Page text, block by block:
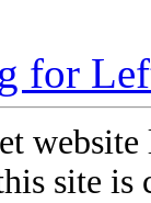
for
site